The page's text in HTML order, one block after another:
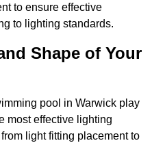
to ensure effective
to lighting standards.
Shape of Your
pool in Warwick play
most effective lighting
light fitting placement to